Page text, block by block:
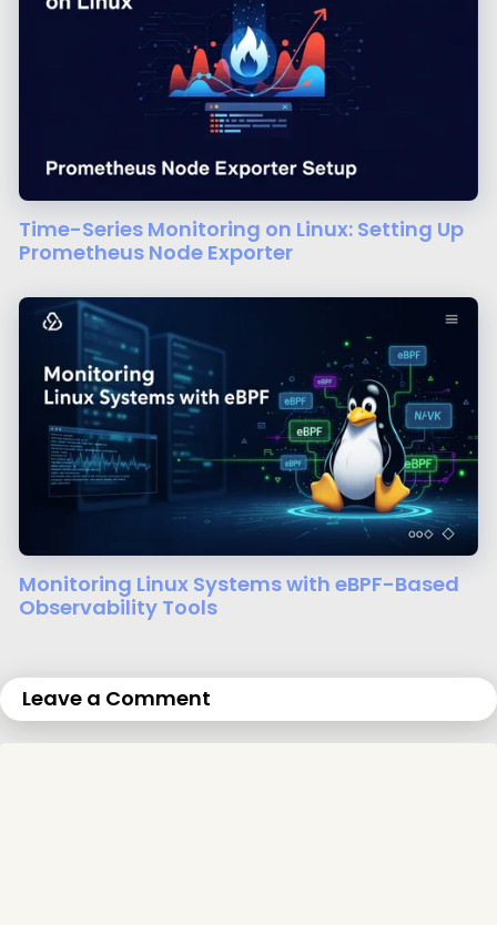
Time-Series Monitoring on Linux: Setting Up
Prometheus Node Exporter
Monitoring Linux Systems with eBPF-Based
Observability Tools
Leave a Comment